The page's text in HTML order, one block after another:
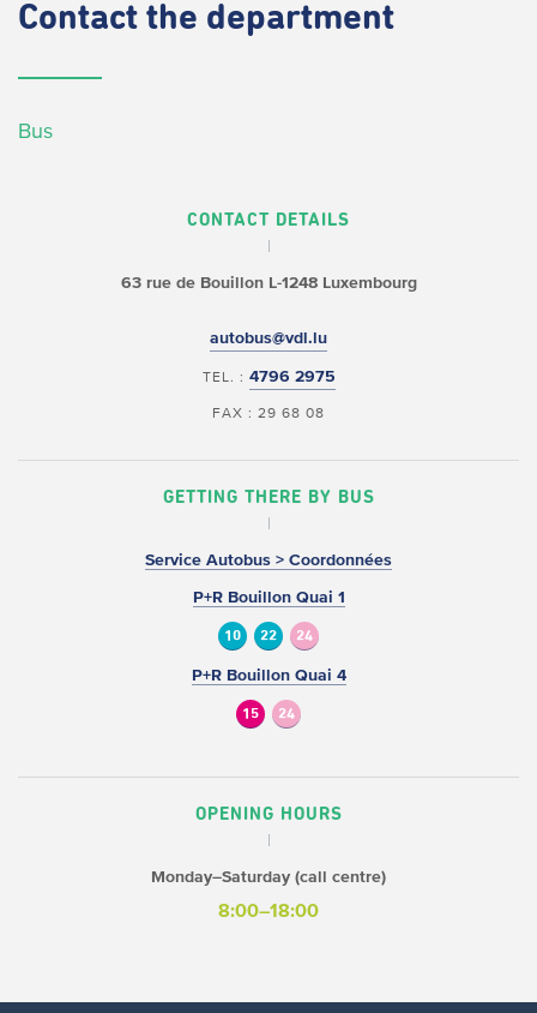
Contact the department
Bus
CONTACT DETAILS
63 rue de BouillonL-1248 Luxembourg
autobus@vdl.lu
TEL. : 4796 2975
FAX : 29 68 08
GETTING THERE BY BUS
Service Autobus > Coordonnées
P+R Bouillon Quai 1
10 22 24
P+R Bouillon Quai 4
15 24
OPENING HOURS
Monday–Saturday (call centre)
8:00–18:00